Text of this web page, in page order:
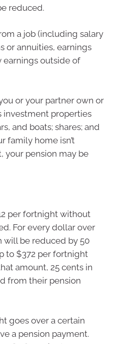
reduced.
a job (including salary
or annuities, earnings
earnings outside of
or your partner own or
investment properties
and boats; shares; and
family home isn’t
your pension may be
per fortnight without
For every dollar over
will be reduced by 50
to $372 per fortnight
amount, 25 cents in
from their pension
goes over a certain
a pension payment.